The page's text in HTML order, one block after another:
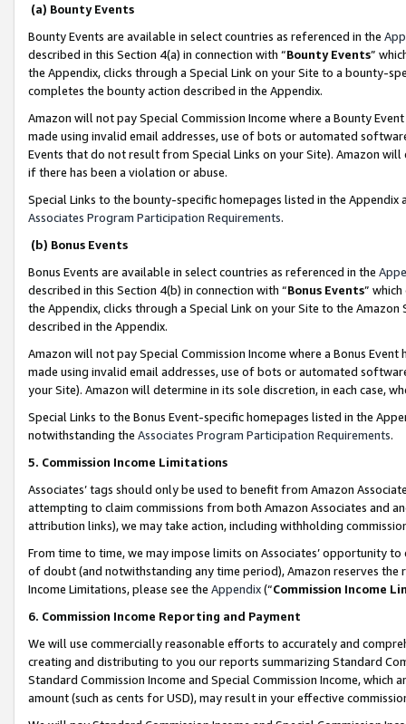
(a) Bounty Events
Bounty Events are available in select countries as referenced in the
described in this Section 4(a) in connection with “Bounty Events”
the Appendix, clicks through a Special Link on your Site to a bounty-
completes the bounty action described in the Appendix.
Amazon will not pay Special Commission Income where a Bounty
made using invalid email addresses, use of bots or automated
Events that do not result from Special Links on your Site). Amazon
if there has been a violation or abuse.
Special Links to the bounty-specific homepages listed in the
Associates Program Participation Requirements.
(b) Bonus Events
Bonus Events are available in select countries as referenced in the
described in this Section 4(b) in connection with “Bonus Events”
the Appendix, clicks through a Special Link on your Site to the
described in the Appendix.
Amazon will not pay Special Commission Income where a Bonus
made using invalid email addresses, use of bots or automated
your Site). Amazon will determine in its sole discretion, in each case,
Special Links to the Bonus Event-specific homepages listed in the
notwithstanding the Associates Program Participation Requirements.
5. Commission Income Limitations
Associates’ tags should only be used to benefit from Amazon
attempting to claim commissions from both Amazon Associates and
attribution links), we may take action, including withholding
From time to time, we may impose limits on Associates’ opportunity
of doubt (and notwithstanding any time period), Amazon reserves
Income Limitations, please see the Appendix(“Commission Income
6. Commission Income Reporting and Payment
We will use commercially reasonable efforts to accurately and
creating and distributing to you our reports summarizing Standard
Standard Commission Income and Special Commission Income,
amount (such as cents for USD), may result in your effective